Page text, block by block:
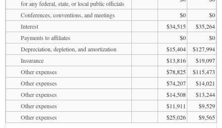
for any federal, state, or local public officials
Conferences, conventions, and meetings
$0
$0
Interest
$34,515
$35,264
Payments to affiliates
$0
$0
Depreciation, depletion, and amortization
$15,404
$127,994
Insurance
$13,816
$19,097
Other expenses
$78,825
$115,473
Other expenses
$74,207
$14,021
Other expenses
$14,508
$13,244
Other expenses
$11,911
$9,529
Other expenses
$25,026 $9,565